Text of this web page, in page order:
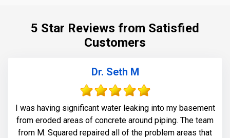
5 Star Reviews from Satisfied
Customers
Dr. Seth M
I was having significant water leaking into my basement
from eroded areas of concrete around piping. The team
from M. Squared repaired all of the problem areas that